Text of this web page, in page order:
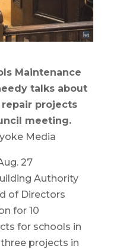
Maintenance
talks about
repair projects
meeting.
Media
27
Authority
of Directors
for 10
for schools in
projects in